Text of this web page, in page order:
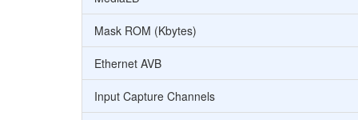
Mask ROM (Kbytes)
Ethernet AVB
Input Capture Channels